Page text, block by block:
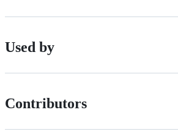
Used by
Contributors